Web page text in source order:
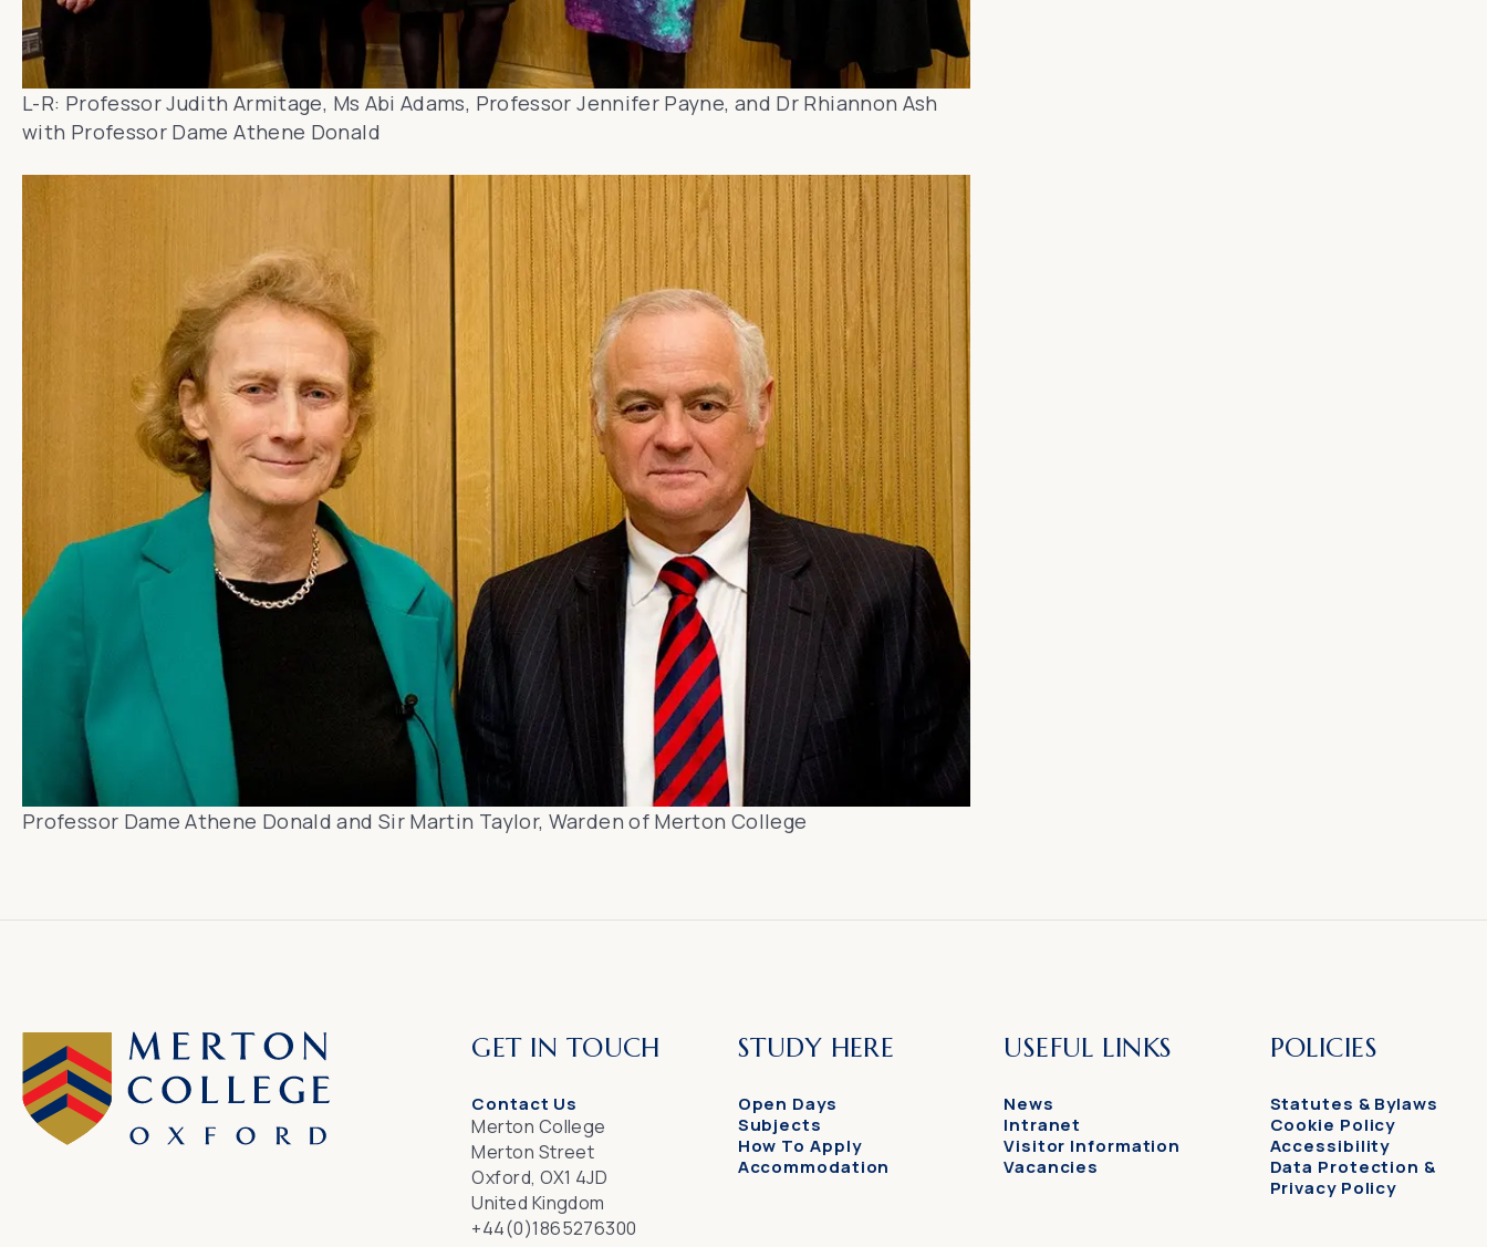
L-R: Professor Judith Armitage, Ms Abi Adams, Professor Jennifer Payne, and Dr Rhiannon Ash
with Professor Dame Athene Donald
Professor Dame Athene Donald and Sir Martin Taylor, Warden of Merton College
GET IN TOUCH
Contact Us
Merton College
Merton Street
Oxford, OX1 4JD
United Kingdom
+44(0)1865276300
STUDY HERE
Open Days
Subjects
How To Apply
Accommodation
USEFUL LINKS
News
Intranet
Visitor Information
Vacancies
POLICIES
Statutes & Bylaws
Cookie Policy
Accessibility
Data Protection &
Privacy Policy